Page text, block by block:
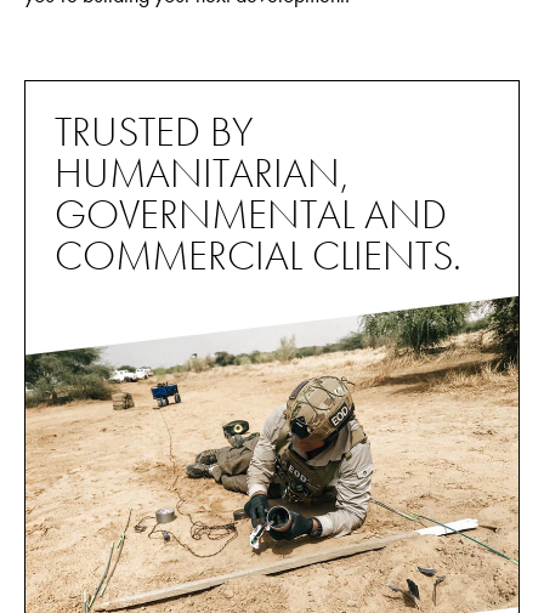
TRUSTED BY
HUMANITARIAN,
GOVERNMENTAL AND
COMMERCIAL CLIENTS.